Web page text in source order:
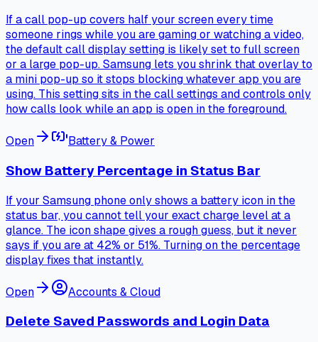
If a call pop-up covers half your screen every time
someone rings while you are gaming or watching a video,
the default call display setting is likely set to full screen
or a large pop-up. Samsung lets you shrink that overlay to
a mini pop-up so it stops blocking whatever app you are
using. This setting sits in the call settings and controls only
how calls look while an app is open in the foreground.
Open Battery & Power
Show Battery Percentage in Status Bar
If your Samsung phone only shows a battery icon in the
status bar, you cannot tell your exact charge level at a
glance. The icon shape gives a rough guess, but it never
says if you are at 42% or 51%. Turning on the percentage
display fixes that instantly.
Open Accounts & Cloud
Delete Saved Passwords and Login Data